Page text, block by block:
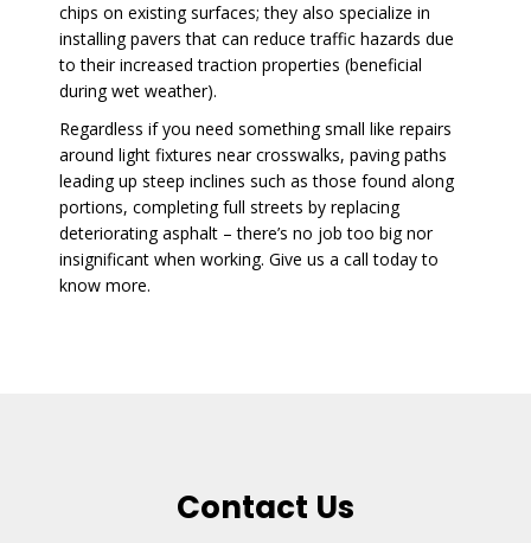
chips on existing surfaces; they also specialize in
installing pavers that can reduce traffic hazards due
to their increased traction properties (beneficial
during wet weather).
Regardless if you need something small like repairs
around light fixtures near crosswalks, paving paths
leading up steep inclines such as those found along
portions, completing full streets by replacing
deteriorating asphalt – there’s no job too big nor
insignificant when working. Give us a call today to
know more.
Contact Us